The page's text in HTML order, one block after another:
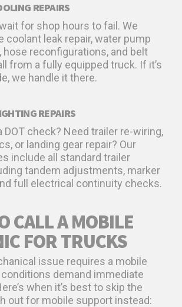
REPAIRS
for shop hours to fail. We
coolant leak repair, water pump
hose reconfigurations, and belt
from a fully equipped truck. If it’s
we handle it there.
REPAIRS
DOT check? Need trailer re-wiring,
or landing gear repair? Our
include all standard trailer
tandem adjustments, marker
full electrical continuity checks.
CALL A MOBILE
FOR TRUCKS
issue requires a mobile
demand immediate
when it’s best to skip the
out for mobile support instead: